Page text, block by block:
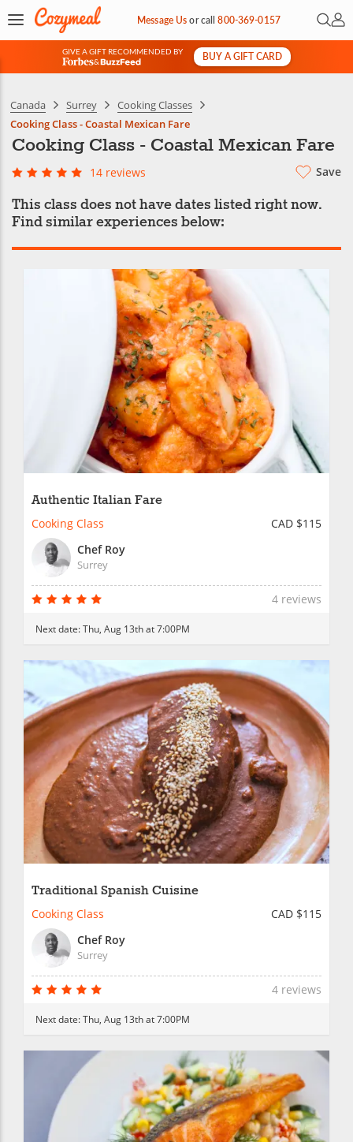
Message Usorcall800-369-0157 Open
My
GIVE A GIFT RECOMMENDED BY
&
BUY A GIFT CARD
Canada Surrey
Cooking Classes
Cooking Class - Coastal Mexican Fare
Cooking Class - Coastal Mexican Fare
14 reviews Save
This class does not have dates listed right now.
Find similar experiences below:
Authentic Italian Fare
Cooking Class
CAD $115
Chef Roy
Surrey
4 reviews
Next date:Thu, Aug 13th at 7:00PM
Traditional Spanish Cuisine
Cooking Class
CAD $115
Chef Roy
Surrey
4 reviews
Next date:Thu, Aug 13th at 7:00PM